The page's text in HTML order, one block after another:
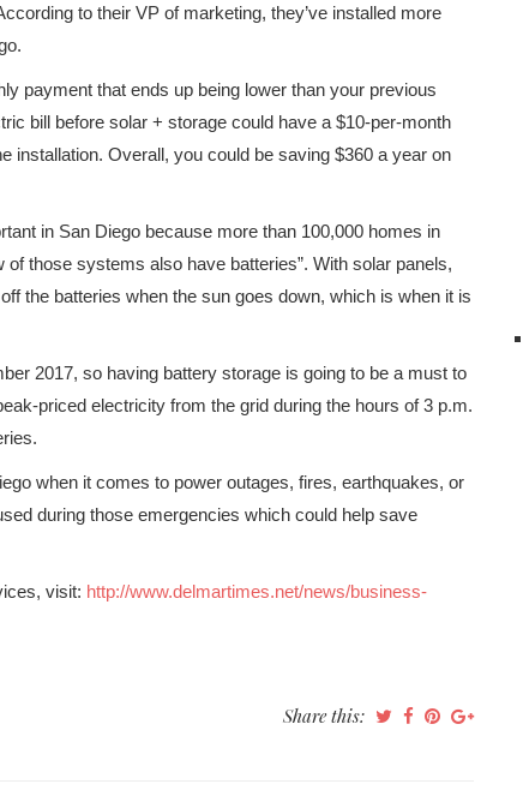
to their VP of marketing, they’ve installed more
payment that ends up being lower than your previous
bill before solar + storage could have a $10-per-month
installation. Overall, you could be saving $360 a year on
in San Diego because more than 100,000 homes in
those systems also have batteries”. With solar panels,
the batteries when the sun goes down, which is when it is
2017, so having battery storage is going to be a must to
priced electricity from the grid during the hours of 3 p.m.
when it comes to power outages, fires, earthquakes, or
during those emergencies which could help save
visit: http://www.delmartimes.net/news/business-
Share this: